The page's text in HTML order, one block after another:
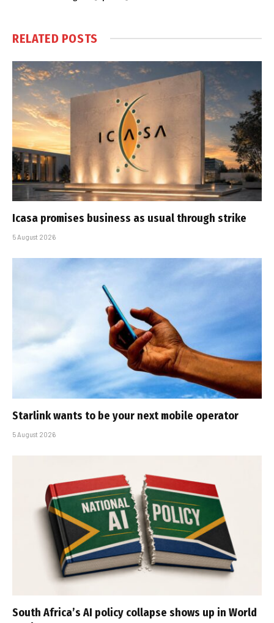
RELATED POSTS
Icasa promises business as usual through strike
5 August 2026
Starlink wants to be your next mobile operator
5 August 2026
South Africa’s AI policy collapse shows up in World